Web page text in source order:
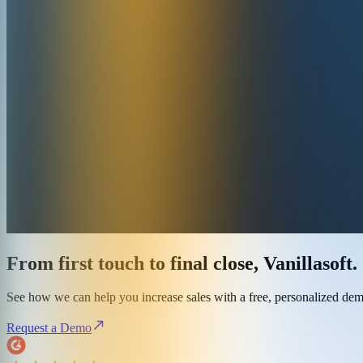
From first touch to final close, Vanillasoft.
See how we can help you increase sales with a free, personalized
Request a Demo